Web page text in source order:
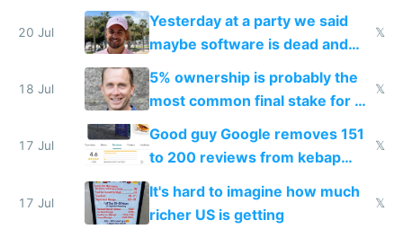
the carrot
20 Jul
Yesterday at a party we said
maybe software is dead and
everyone pretty much agreed
𝕏
18 Jul
5% ownership is probably the
most common final stake for VC
funded startup founders
𝕏
17 Jul
Good guy Google removes 151
to 200 reviews from kebap
haus due to defamation
complaints
𝕏
17 Jul
It's hard to imagine how much
richer US is getting
𝕏